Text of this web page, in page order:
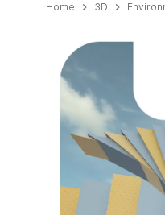
Home 3D
Active slide: 1 of 5